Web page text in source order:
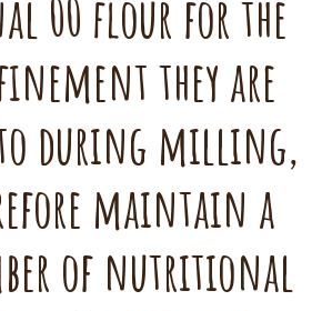
00 flour for the
they are
to during milling,
maintain a
of nutritional